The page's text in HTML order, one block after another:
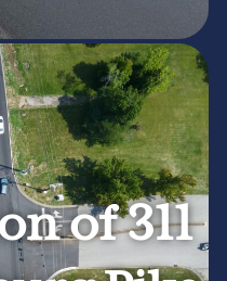
of 311